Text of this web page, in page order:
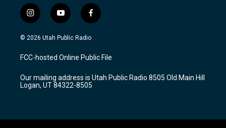
i
n
s
a
g
a
m
y
o
u
u
b
f
a
c
b
o
k
© 2026 Utah Public Radio
FCC-hosted Online Public File
Our mailing address is Utah Public Radio 8505 Old Main Hill
Logan, UT 84322-8505